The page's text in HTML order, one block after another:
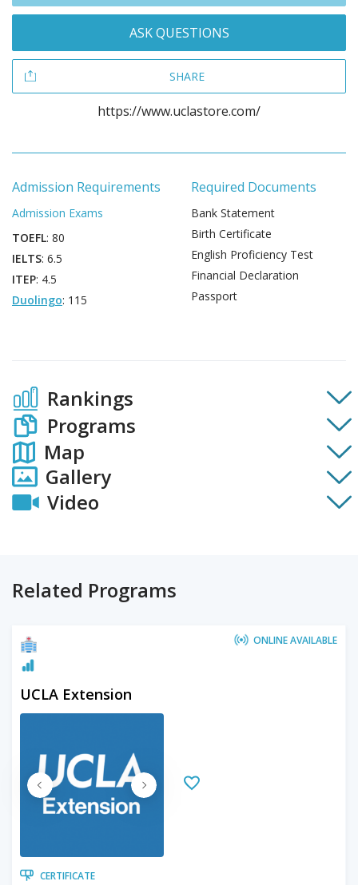
ASK QUESTIONS
SHARE
https://www.uclastore.com/
Admission Requirements
Admission Exams
TOEFL: 80
IELTS: 6.5
ITEP: 4.5
Duolingo: 115
Required Documents
Bank Statement
Birth Certificate
English Proficiency Test
Financial Declaration
Passport
Rankings
Programs
Map
Gallery
Video
Related Programs
ONLINE AVAILABLE
UCLA Extension
CERTIFICATE